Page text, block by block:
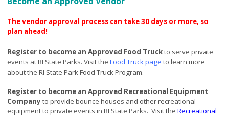
The vendor approval process can take 30 days or more, so
plan ahead!
Register to become an Approved Food Truckto serve private
events at RI State Parks. Visit the Food Truck page to learn more
about the RI State Park Food Truck Program.
Register to become an Approved Recreational Equipment
Company to provide bounce houses and other recreational
equipment to private events in RI State Parks. Visit the Recreational